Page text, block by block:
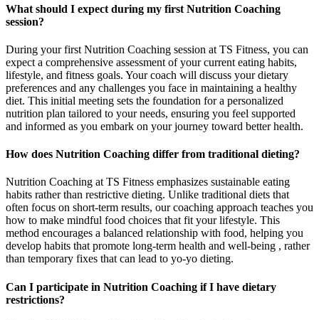
What should I expect during my first Nutrition Coaching
session?
During your first Nutrition Coaching session at TS Fitness, you can
expect a comprehensive assessment of your current eating habits,
lifestyle, and fitness goals. Your coach will discuss your dietary
preferences and any challenges you face in maintaining a healthy
diet. This initial meeting sets the foundation for a personalized
nutrition plan tailored to your needs, ensuring you feel supported
and informed as you embark on your journey toward better health.
How does Nutrition Coaching differ from traditional dieting?
Nutrition Coaching at TS Fitness emphasizes sustainable eating
habits rather than restrictive dieting. Unlike traditional diets that
often focus on short-term results, our coaching approach teaches you
how to make mindful food choices that fit your lifestyle. This
method encourages a balanced relationship with food, helping you
develop habits that promote long-term health and well-being , rather
than temporary fixes that can lead to yo-yo dieting.
Can I participate in Nutrition Coaching if I have dietary
restrictions?